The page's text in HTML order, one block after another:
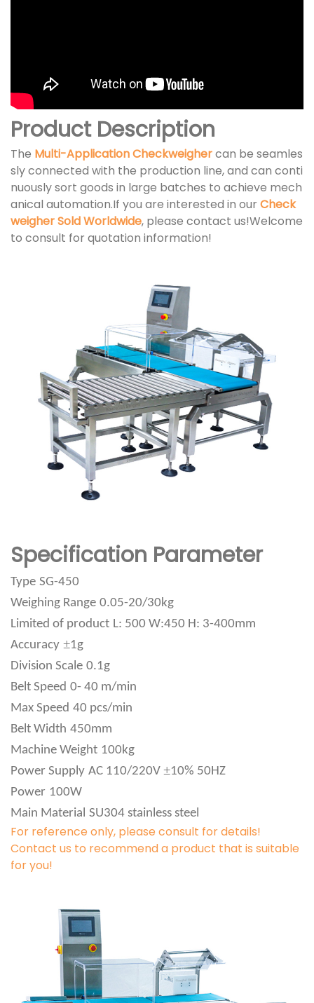
Product Description
The Multi-Application Checkweighercan be seamles
sly connected with the production line, and can conti
nuously sort goods in large batches to achieve mech
anical automation.If you are interested in our Check
weigher Sold Worldwide, please contact us!Welcome
to consult for quotation information!
Specification Parameter
Type SG-450
Weighing Range 0.05-20/30kg
Limited of product L: 500 W:450 H: 3-400mm
Accuracy ±1g
Division Scale 0.1g
Belt Speed 0- 40 m/min
Max Speed 40 pcs/min
Belt Width 450mm
Machine Weight 100kg
Power Supply AC 110/220V ±10% 50HZ
Power 100W
Main Material SU304 stainless steel
For reference only, please consult for details!
Contact us to recommend a product that is suitable
for you!